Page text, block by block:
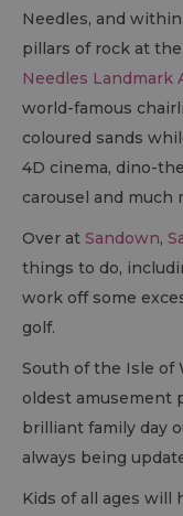
Needles, and
pillars of rock at
Needles Landmark
world-famous
coloured sands
4D cinema, dino-
carousel and much
Over at Sandown,
things to do,
work off some
golf.
South of the Isle of
oldest amusement
brilliant family day
always being
Kids of all ages will